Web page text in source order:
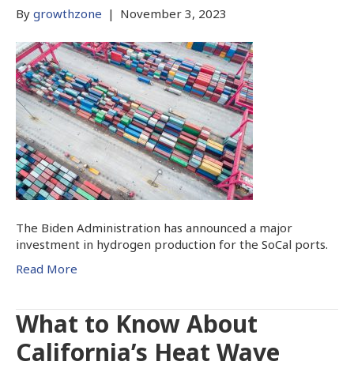
By growthzone | November 3, 2023
The Biden Administration has announced a major
investment in hydrogen production for the SoCal ports.
Read More
What to Know About
California’s Heat Wave